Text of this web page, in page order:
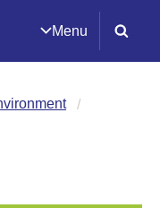
Menu